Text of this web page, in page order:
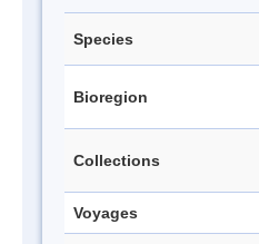
Species
Bioregion
Collections
Voyages